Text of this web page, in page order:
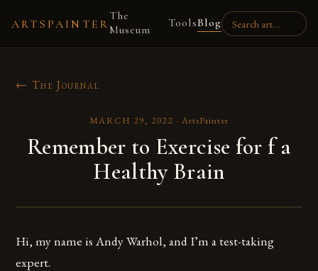
ARTSPAINTER
The
Museum
ToolsBlog
← The Journal
MARCH 29, 2022 ·ArtsPainter
Remember to Exercise for f a
Healthy Brain
Hi, my name is Andy Warhol, and I’m a test-taking
expert.